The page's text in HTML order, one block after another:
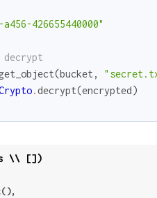
426655440000"
(bucket ,
.decrypt(encrypted)
\\ [])
(),